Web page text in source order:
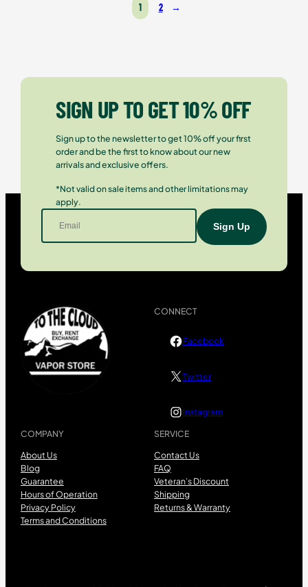
1 2 →
SIGN UP TO GET 10% OFF
Sign up to the newsletter to get 10% off your first
order and be the first to know about our new
arrivals and exclusive offers.
*Not valid on sale items and other limitations may
apply.
COMPANY
About Us
Blog
Guarantee
Hours of Operation
Privacy Policy
Terms and Conditions
SERVICE
Contact Us
FAQ
Veteran’s Discount
Shipping
Returns & Warranty
CONNECT
Facebook
Twitter
Instagram